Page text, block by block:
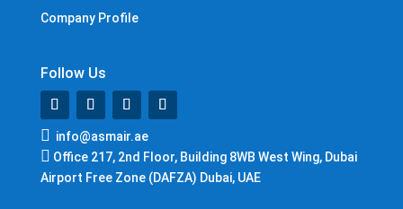
Company Profile
Follow Us
 info@asmair.ae
 Office 217, 2nd Floor, Building 8WB West Wing, Dubai
Airport Free Zone (DAFZA) Dubai, UAE